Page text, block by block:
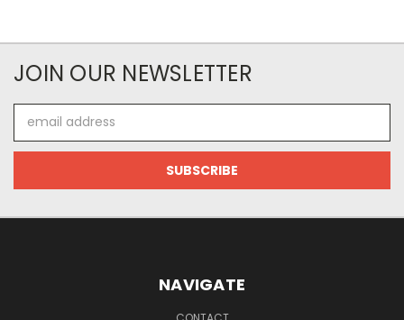
JOIN OUR NEWSLETTER
Address
NAVIGATE